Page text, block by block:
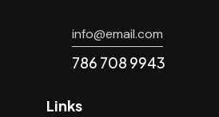
info@email.com
786 708 9943
Links